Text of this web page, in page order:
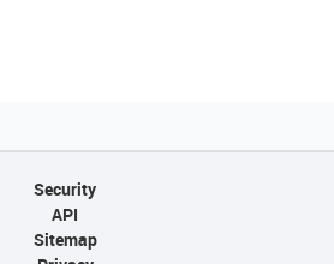
Security
API
Sitemap